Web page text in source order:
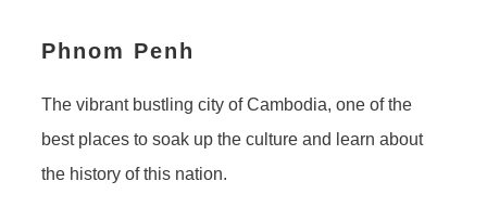
Phnom Penh
The vibrant bustling city of Cambodia, one of the
best places to soak up the culture and learn about
the history of this nation.